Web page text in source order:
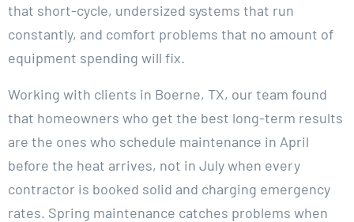
that short-cycle, undersized systems that run
constantly, and comfort problems that no amount of
equipment spending will fix.
Working with clients in Boerne, TX, our team found
that homeowners who get the best long-term results
are the ones who schedule maintenance in April
before the heat arrives, not in July when every
contractor is booked solid and charging emergency
rates. Spring maintenance catches problems when